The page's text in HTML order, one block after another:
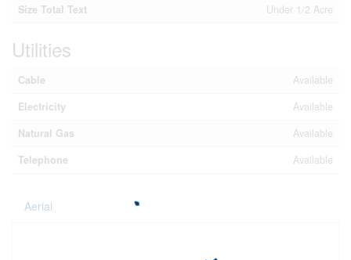
Size Total Text Under 1/2 Acre
Utilities
Cable
Available
Electricity
Available
Natural Gas
Available
Telephone
Available
Aerial